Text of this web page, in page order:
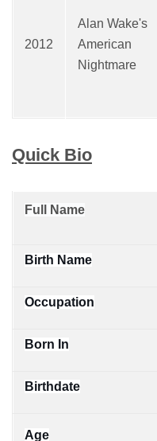
2012
Alan Wake's
American
Nightmare
Quick Bio
Full Name
Birth Name
Occupation
Born In
Birthdate
Age